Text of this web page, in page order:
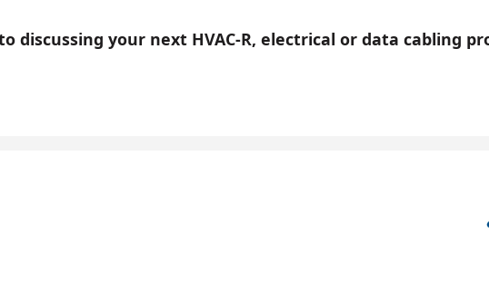
discussing your next HVAC-R, electrical or data cabling